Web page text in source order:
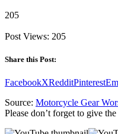
205
Post Views: 205
Share this Post:
FacebookXRedditPinterest
Source: Motorcycle Gear
Please don’t forget to give